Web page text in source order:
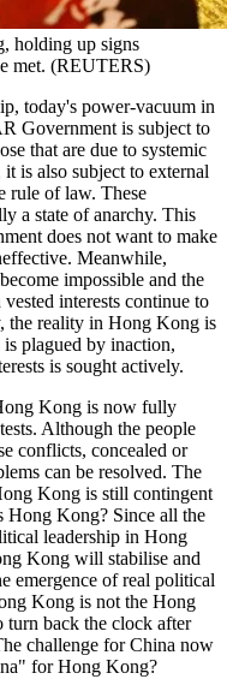
holding up signs
met. (REUTERS)
today's power-vacuum in
Government is subject to
that are due to systemic
is also subject to external
rule of law. These
a state of anarchy. This
does not want to make
Meanwhile,
impossible and the
interests continue to
the reality in Hong Kong is
plagued by inaction,
is sought actively.
Kong is now fully
Although the people
conflicts, concealed or
can be resolved. The
Kong is still contingent
Hong Kong? Since all the
leadership in Hong
Kong will stabilise and
emergence of real political
Kong is not the Hong
turn back the clock after
challenge for China now
for Hong Kong?